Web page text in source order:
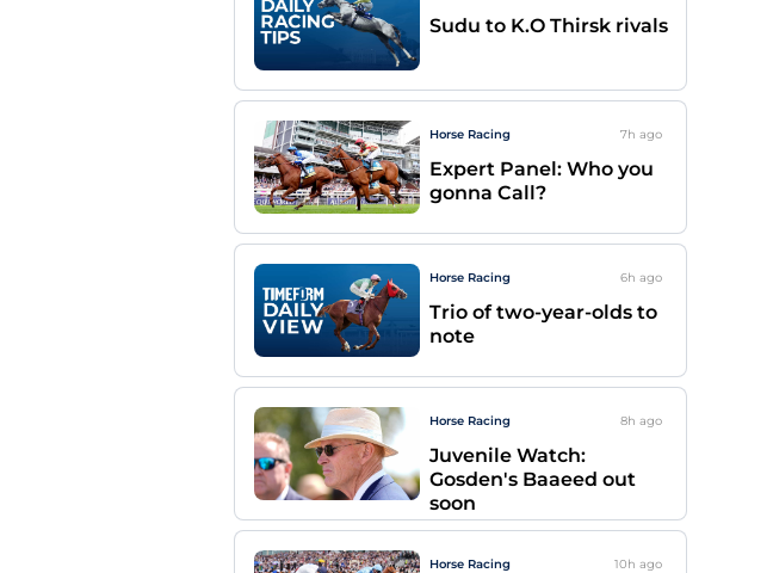
Sudu to K.O Thirsk rivals
Horse Racing 7h ago
Expert Panel: Who you
gonna Call?
Horse Racing 6h ago
Trio of two-year-olds to
note
Horse Racing 8h ago
Juvenile Watch:
Gosden's Baaeed out
soon
Horse Racing 10h ago